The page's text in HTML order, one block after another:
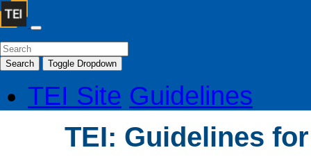
Search Toggle Dropdown
TEI Site Guidelines
TEI: Guidelines